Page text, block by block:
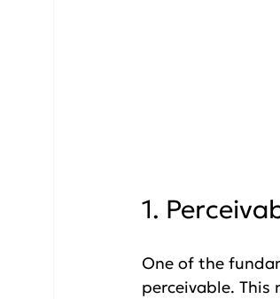
1.
One of the
perceivable.